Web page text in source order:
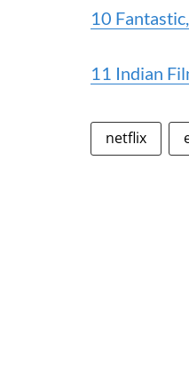
10
11 Indian
netflix